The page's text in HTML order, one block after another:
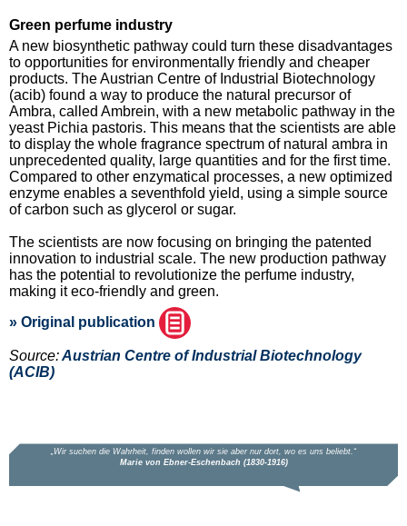
Green perfume industry
A new biosynthetic pathway could turn these disadvantages
to opportunities for environmentally friendly and cheaper
products. The Austrian Centre of Industrial Biotechnology
(acib) found a way to produce the natural precursor of
Ambra, called Ambrein, with a new metabolic pathway in the
yeast Pichia pastoris. This means that the scientists are able
to display the whole fragrance spectrum of natural ambra in
unprecedented quality, large quantities and for the first time.
Compared to other enzymatical processes, a new optimized
enzyme enables a seventhfold yield, using a simple source
of carbon such as glycerol or sugar.
The scientists are now focusing on bringing the patented
innovation to industrial scale. The new production pathway
has the potential to revolutionize the perfume industry,
making it eco-friendly and green.
» Original publication
Source:Austrian Centre of Industrial Biotechnology
(ACIB)